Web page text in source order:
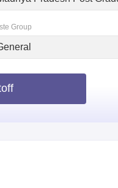
Group